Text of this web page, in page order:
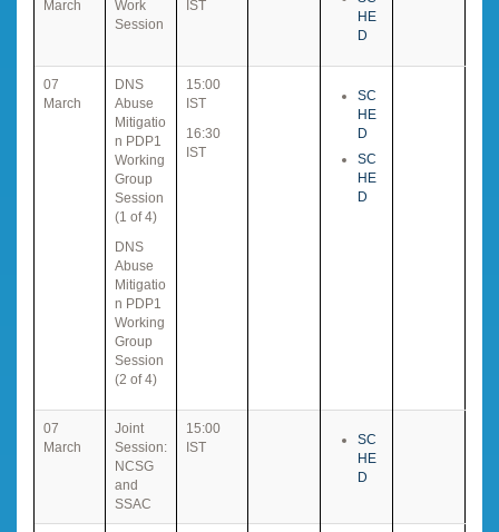
March
Work
Session
IST
HE
D
07
March
DNS
Abuse
Mitigatio
n PDP1
Working
Group
Session
(1 of 4)
DNS
Abuse
Mitigatio
n PDP1
Working
Group
Session
(2 of 4)
15:00
IST
16:30
IST
SC
HE
D
SC
HE
D
07
March
Joint
Session:
NCSG
and
SSAC
15:00
IST
SC
HE
D